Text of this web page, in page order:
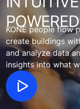
KONE people flow
create buildings
and analyze data
insights into what